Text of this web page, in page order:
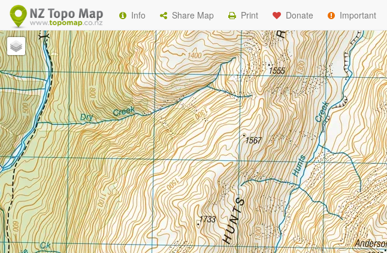
Info Share Map Print Donate Important